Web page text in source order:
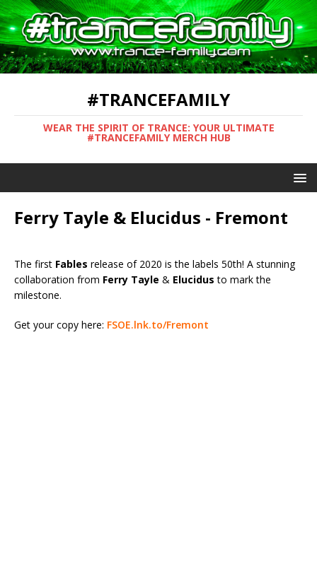
#TRANCEFAMILY
WEAR THE SPIRIT OF TRANCE: YOUR ULTIMATE
#TRANCEFAMILY MERCH HUB
Ferry Tayle & Elucidus - Fremont
The first Fables release of 2020 is the labels 50th! A stunning
collaboration from Ferry Tayle & Elucidus to mark the
milestone.
Get your copy here: FSOE.lnk.to/Fremont